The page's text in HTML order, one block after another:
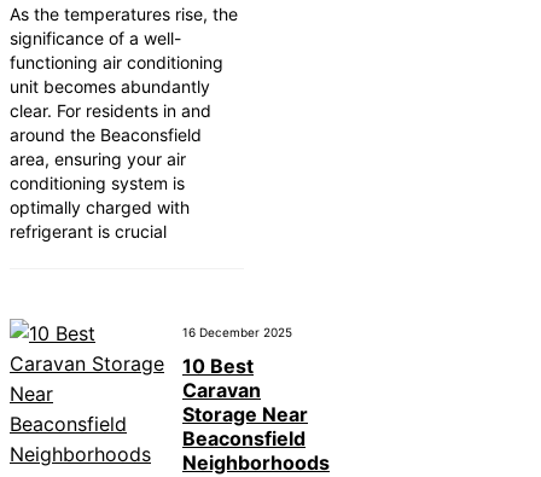
As the temperatures rise, the
significance of a well-
functioning air conditioning
unit becomes abundantly
clear. For residents in and
around the Beaconsfield
area, ensuring your air
conditioning system is
optimally charged with
refrigerant is crucial
16 December 2025
10 Best
Caravan
Storage Near
Beaconsfield
Neighborhoods